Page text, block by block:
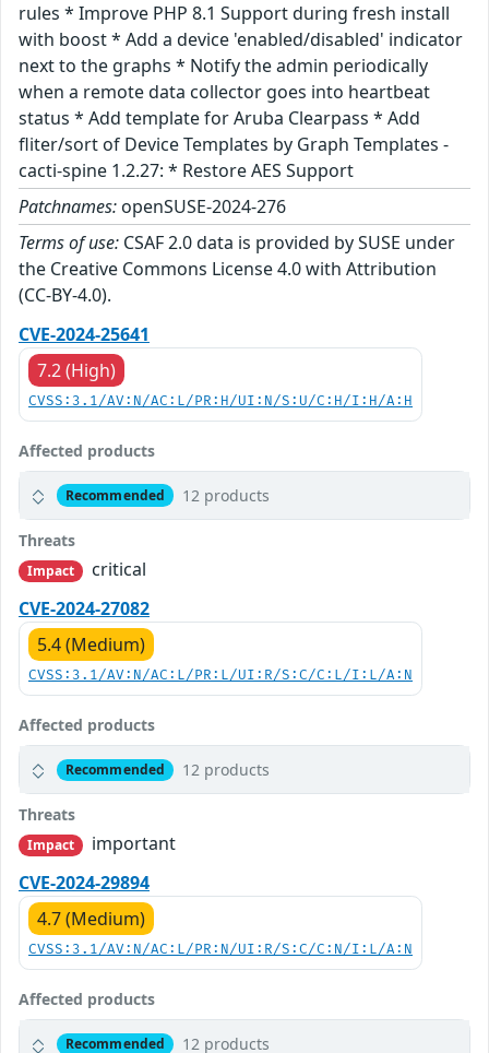
rules * Improve PHP 8.1 Support during fresh install
with boost * Add a device 'enabled/disabled' indicator
next to the graphs * Notify the admin periodically
when a remote data collector goes into heartbeat
status * Add template for Aruba Clearpass * Add
fliter/sort of Device Templates by Graph Templates -
cacti-spine 1.2.27: * Restore AES Support
Patchnames: openSUSE-2024-276
Terms of use: CSAF 2.0 data is provided by SUSE under
the Creative Commons License 4.0 with Attribution
(CC-BY-4.0).
CVE-2024-25641
7.2 (High)
CVSS:3.1/AV:N/AC:L/PR:H/UI:N/S:U/C:H/I:H/A:H
Affected products
Recommended 12 products
Threats
Impact
critical
CVE-2024-27082
5.4 (Medium)
CVSS:3.1/AV:N/AC:L/PR:L/UI:R/S:C/C:L/I:L/A:N
Affected products
Recommended 12 products
Threats
Impact
important
CVE-2024-29894
4.7 (Medium)
CVSS:3.1/AV:N/AC:L/PR:N/UI:R/S:C/C:N/I:L/A:N
Affected products
Recommended 12 products